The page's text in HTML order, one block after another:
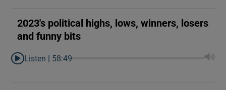
2023's political highs, lows, winners, losers
and funny bits
Listen | 58:49